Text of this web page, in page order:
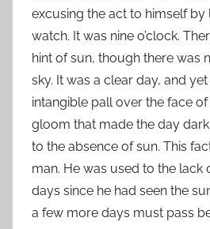
excusing the act to himself by
watch. It was nine o’clock.
hint of sun, though there was
sky. It was a clear day, and
intangible pall over the face
gloom that made the day
to the absence of sun. This
man. He was used to the lack
days since he had seen the
a few more days must pass